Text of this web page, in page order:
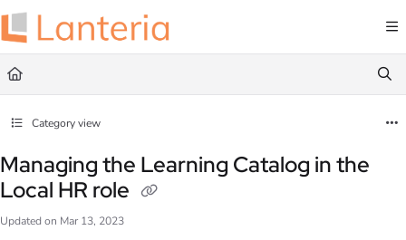
Documentation Index
Fetch the complete documentation index at:
Use this file to discover all available pages before exploring further.
Category view
Managing the Learning Catalog in the
Local HR role
Updated on Mar 13, 2023